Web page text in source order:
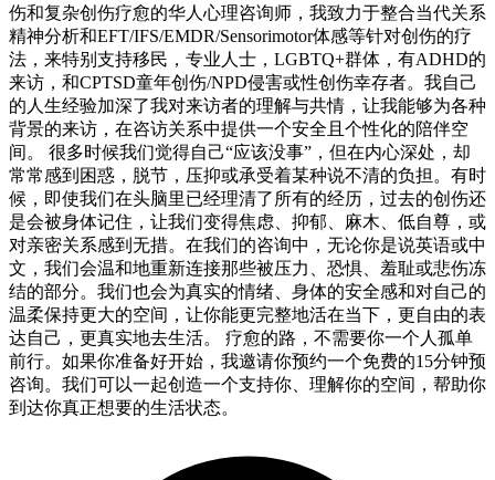
伤和复杂创伤疗愈的华人心理咨询师，我致力于整合当代关系
精神分析和EFT/IFS/EMDR/Sensorimotor体感等针对创伤的疗
法，来特别支持移民，专业人士，LGBTQ+群体，有ADHD的
来访，和CPTSD童年创伤/NPD侵害或性创伤幸存者。我自己
的人生经验加深了我对来访者的理解与共情，让我能够为各种
背景的来访，在咨访关系中提供一个安全且个性化的陪伴空
间。 很多时候我们觉得自己“应该没事”，但在内心深处，却
常常感到困惑，脱节，压抑或承受着某种说不清的负担。有时
候，即使我们在头脑里已经理清了所有的经历，过去的创伤还
是会被身体记住，让我们变得焦虑、抑郁、麻木、低自尊，或
对亲密关系感到无措。在我们的咨询中，无论你是说英语或中
文，我们会温和地重新连接那些被压力、恐惧、羞耻或悲伤冻
结的部分。我们也会为真实的情绪、身体的安全感和对自己的
温柔保持更大的空间，让你能更完整地活在当下，更自由的表
达自己，更真实地去生活。 疗愈的路，不需要你一个人孤单
前行。如果你准备好开始，我邀请你预约一个免费的15分钟预
咨询。我们可以一起创造一个支持你、理解你的空间，帮助你
到达你真正想要的生活状态。